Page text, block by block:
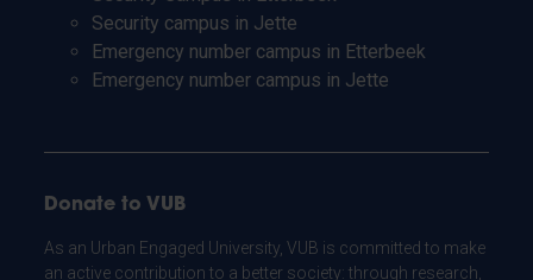
Security campus in Jette
Emergency number campus in Etterbeek
Emergency number campus in Jette
Donate to VUB
As an Urban Engaged University, VUB is committed to make
an active contribution to a better society: through research,